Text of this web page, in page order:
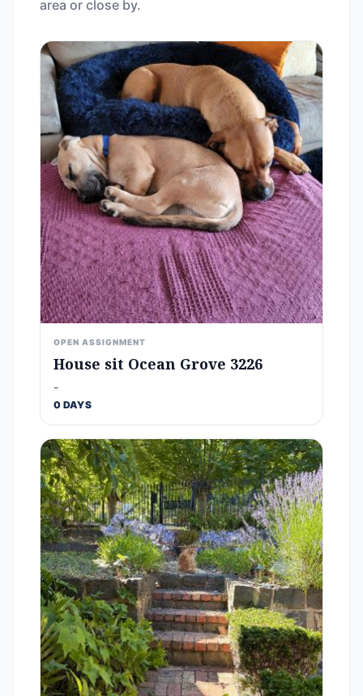
area or close by.
OPEN ASSIGNMENT
House sit Ocean Grove 3226
-
0 DAYS